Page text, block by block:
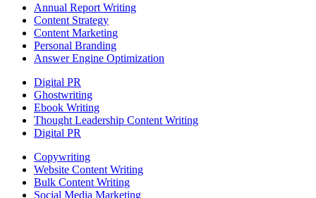
Annual Report Writing
Content Strategy
Content Marketing
Personal Branding
Answer Engine Optimization
Digital PR
Ghostwriting
Ebook Writing
Thought Leadership Content Writing
Digital PR
Copywriting
Website Content Writing
Bulk Content Writing
Social Media Marketing